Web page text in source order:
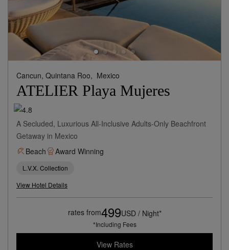
Cancun, Quintana Roo, Mexico
ATELIER Playa Mujeres
A Secluded, Luxurious All-Inclusive Adults-Only Beachfront
Getaway in Mexico
Beach
Award Winning
L.V.X. Collection
View Hotel Details
rates from499USD / Night*
*Including Fees
View Rates